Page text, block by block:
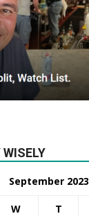
September 2023
W T